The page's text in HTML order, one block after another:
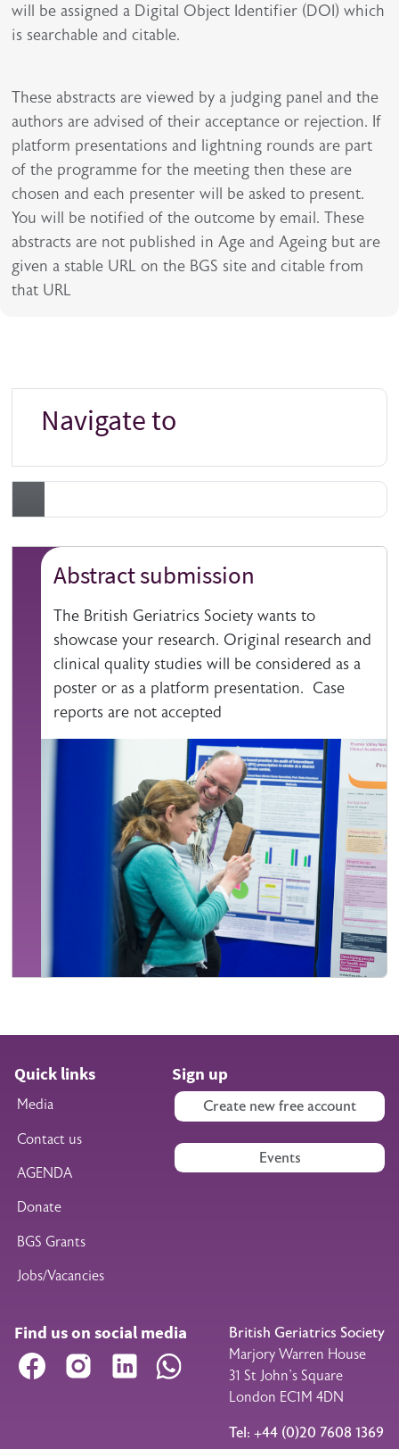
will be assigned a Digital Object Identifier (DOI) which
is searchable and citable.
These abstracts are viewed by a judging panel and the
authors are advised of their acceptance or rejection. If
platform presentations and lightning rounds are part
of the programme for the meeting then these are
chosen and each presenter will be asked to present.
You will be notified of the outcome by email. These
abstracts are not published in Age and Ageing but are
given a stable URL on the BGS site and citable from
that URL
Navigate to
Abstract submission
The British Geriatrics Society wants to
showcase your research. Original research and
clinical quality studies will be considered as a
poster or as a platform presentation. Case
reports are not accepted
Quick links
Media
Contact us
AGENDA
Donate
BGS Grants
Jobs/Vacancies
Sign up
Create new free account
Events
Find us on social media
Facebook Instagram LinkedIn WhatsApp
British Geriatrics Society
Marjory Warren House
31 St John’s Square
London EC1M 4DN
Tel: +44 (0)20 7608 1369